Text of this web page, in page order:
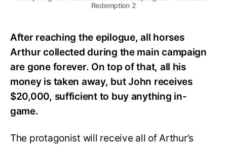
Redemption 2
After reaching the epilogue, all horses
Arthur collected during the main campaign
are gone forever. On top of that, all his
money is taken away, but John receives
$20,000, sufficient to buy anything in-
game.
The protagonist will receive all of Arthur’s